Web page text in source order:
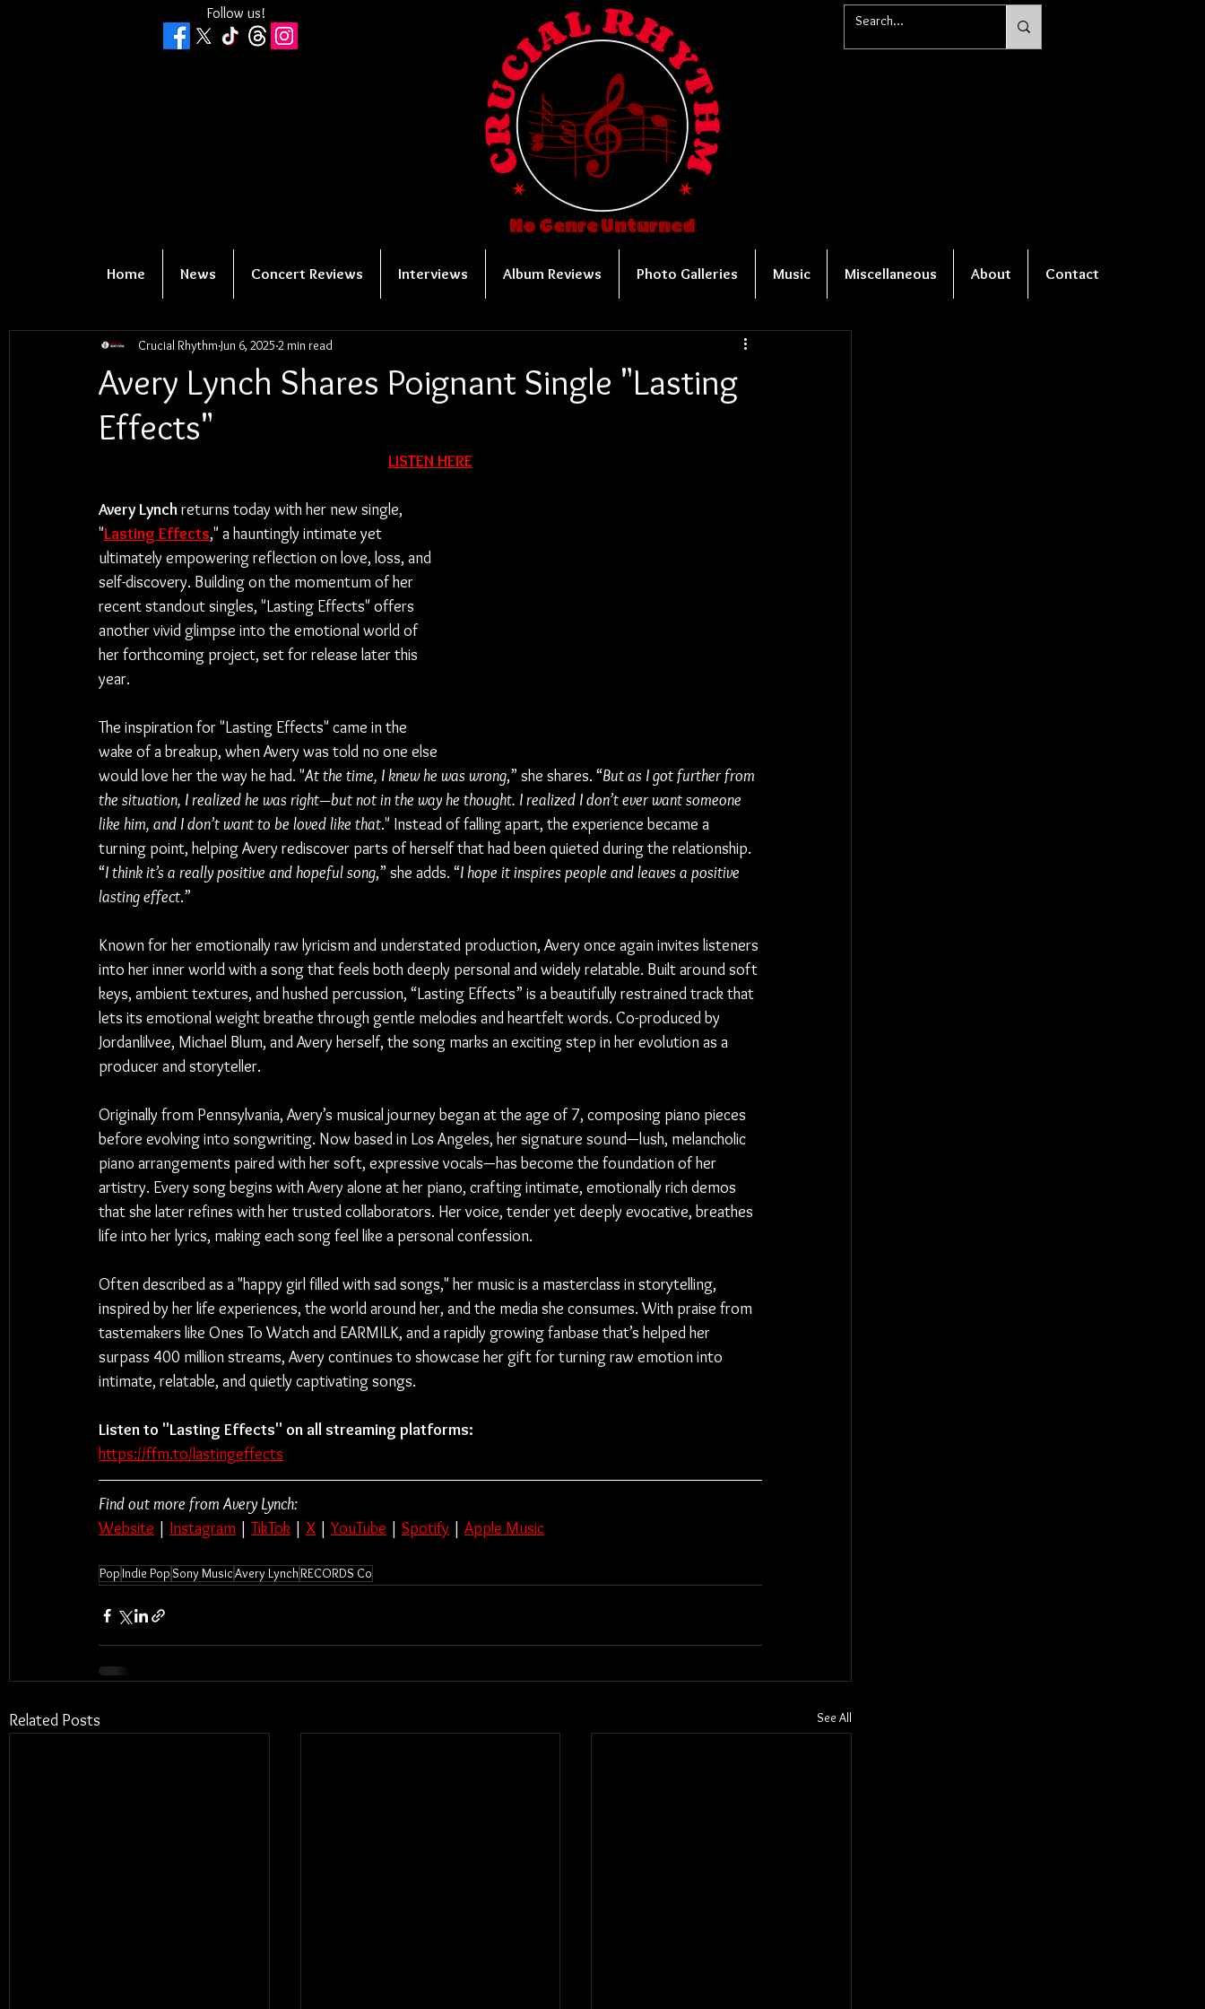
Follow us!
No Genre Unturned
Home News Concert Reviews Interviews Album Reviews Photo Galleries Music Miscellaneous About Contact
Avery Lynch Shares Poignant Single "Lasting
Effects"
Crucial Rhythm Jun 6, 2025 2 min read
LISTEN HERE
Avery Lynch returns today with her new single,
"Lasting Effects," a hauntingly intimate yet
ultimately empowering reflection on love, loss, and
self-discovery. Building on the momentum of her
recent standout singles, "Lasting Effects" offers
another vivid glimpse into the emotional world of
her forthcoming project, set for release later this
year.
The inspiration for "Lasting Effects" came in the
wake of a breakup, when Avery was told no one else
would love her the way he had. "At the time, I knew he was wrong,” she shares. “But as I got further from
the situation, I realized he was right—but not in the way he thought. I realized I don’t ever want someone
like him, and I don’t want to be loved like that." Instead of falling apart, the experience became a
turning point, helping Avery rediscover parts of herself that had been quieted during the relationship.
“I think it’s a really positive and hopeful song,” she adds. “I hope it inspires people and leaves a positive
lasting effect.”
Known for her emotionally raw lyricism and understated production, Avery once again invites listeners
into her inner world with a song that feels both deeply personal and widely relatable. Built around soft
keys, ambient textures, and hushed percussion, “Lasting Effects” is a beautifully restrained track that
lets its emotional weight breathe through gentle melodies and heartfelt words. Co-produced by
Jordanlilvee, Michael Blum, and Avery herself, the song marks an exciting step in her evolution as a
producer and storyteller.
Originally from Pennsylvania, Avery’s musical journey began at the age of 7, composing piano pieces
before evolving into songwriting. Now based in Los Angeles, her signature sound—lush, melancholic
piano arrangements paired with her soft, expressive vocals—has become the foundation of her
artistry. Every song begins with Avery alone at her piano, crafting intimate, emotionally rich demos
that she later refines with her trusted collaborators. Her voice, tender yet deeply evocative, breathes
life into her lyrics, making each song feel like a personal confession.
Often described as a "happy girl filled with sad songs," her music is a masterclass in storytelling,
inspired by her life experiences, the world around her, and the media she consumes. With praise from
tastemakers like Ones To Watch and EARMILK, and a rapidly growing fanbase that’s helped her
surpass 400 million streams, Avery continues to showcase her gift for turning raw emotion into
intimate, relatable, and quietly captivating songs.
Listen to "Lasting Effects" on all streaming platforms:
https://ffm.to/lastingeffects
Find out more from Avery Lynch:
Website | Instagram | TikTok | X | YouTube | Spotify | Apple Music
Pop Indie Pop Sony MusicAvery LynchRECORDS Co
Related Posts See All